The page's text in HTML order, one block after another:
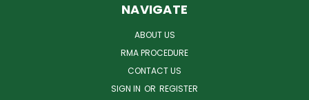
NAVIGATE
ABOUT US
RMA PROCEDURE
CONTACT US
SIGN IN OR REGISTER